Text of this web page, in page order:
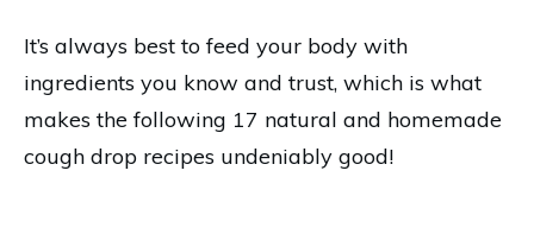
It’s always best to feed your body with
ingredients you know and trust, which is what
makes the following 17 natural and homemade
cough drop recipes undeniably good!